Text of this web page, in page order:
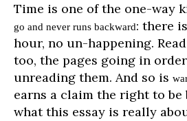
Time is one of the one-way
go and never runs backward: there
hour, no un-happening.
too, the pages going in
unreading them. And so is
earns a claim the right to be
what this essay is really